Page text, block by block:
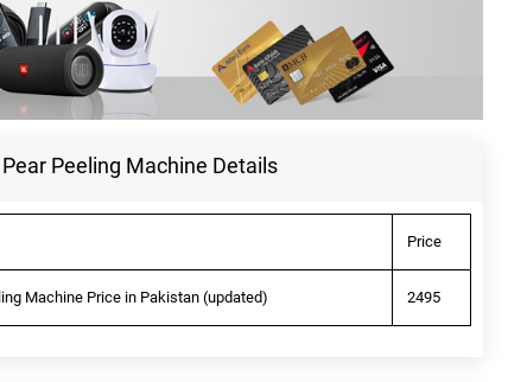
Peeling Machine Details
Price
Machine Price in Pakistan (updated) 2495